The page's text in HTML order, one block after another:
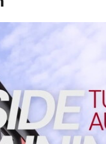
for Cheltenham